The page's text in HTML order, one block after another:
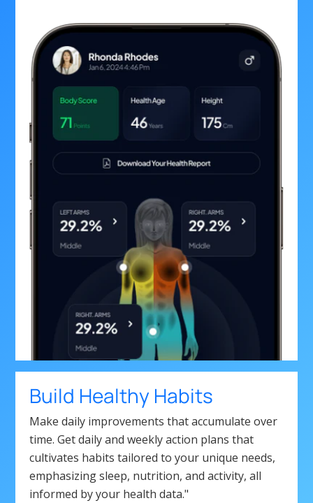
Build Healthy Habits
Make daily improvements that accumulate over
time. Get daily and weekly action plans that
cultivates habits tailored to your unique needs,
emphasizing sleep, nutrition, and activity, all
informed by your health data."